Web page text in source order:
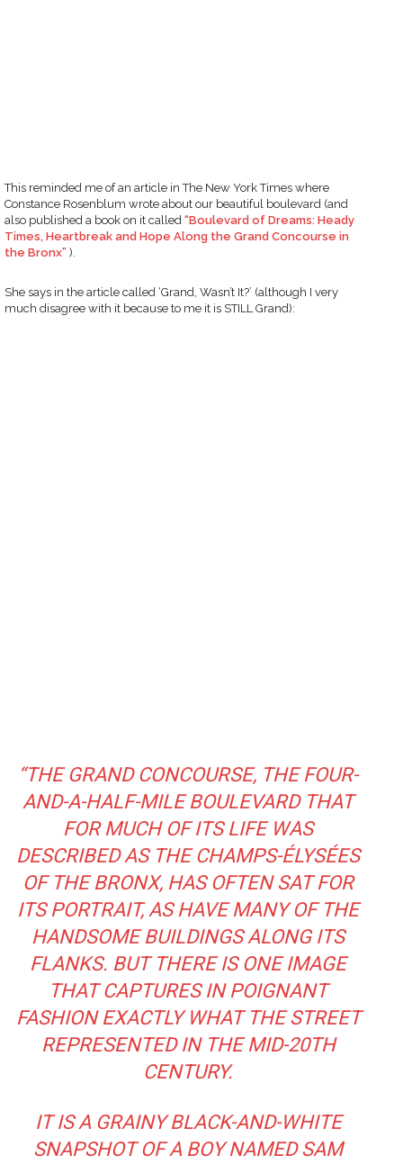
This reminded me of an article in The New York Times where
Constance Rosenblum wrote about our beautiful boulevard (and
also published a book on it called “Boulevard of Dreams: Heady
Times, Heartbreak and Hope Along the Grand Concourse in
the Bronx” ).
She says in the article called ‘Grand, Wasn’t It?’ (although I very
much disagree with it because to me it is STILL Grand):
“THE GRAND CONCOURSE, THE FOUR-
AND-A-HALF-MILE BOULEVARD THAT
FOR MUCH OF ITS LIFE WAS
DESCRIBED AS THE CHAMPS-ÉLYSÉES
OF THE BRONX, HAS OFTEN SAT FOR
ITS PORTRAIT, AS HAVE MANY OF THE
HANDSOME BUILDINGS ALONG ITS
FLANKS. BUT THERE IS ONE IMAGE
THAT CAPTURES IN POIGNANT
FASHION EXACTLY WHAT THE STREET
REPRESENTED IN THE MID-20TH
CENTURY.
IT IS A GRAINY BLACK-AND-WHITE
SNAPSHOT OF A BOY NAMED SAM